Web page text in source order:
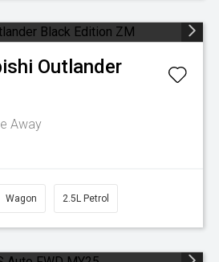
Outlander
Away
Wagon 2.5L Petrol